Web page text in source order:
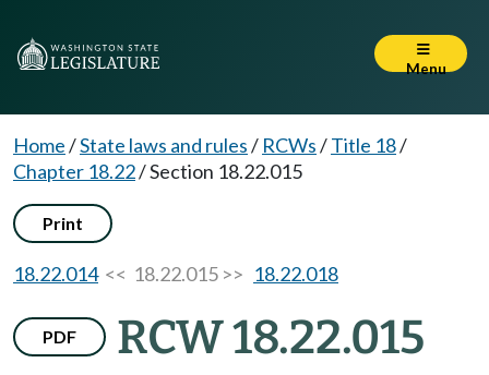
Menu
Home/State laws and rules/ RCWs/Title 18/
Chapter 18.22/Section 18.22.015
Print
18.22.014<< 18.22.015 >> 18.22.018
PDF RCW 18.22.015